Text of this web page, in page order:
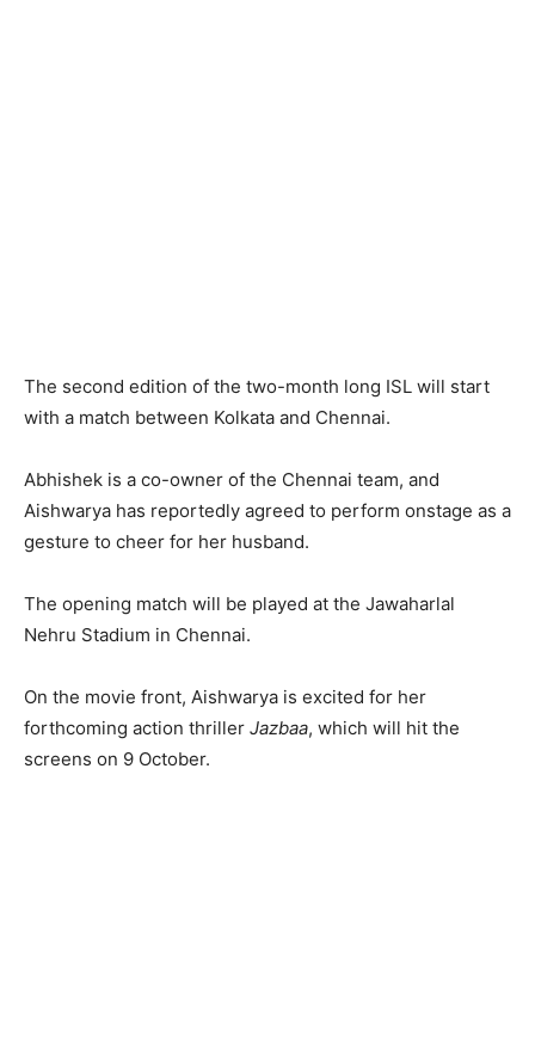
The second edition of the two-month long ISL will start
with a match between Kolkata and Chennai.
Abhishek is a co-owner of the Chennai team, and
Aishwarya has reportedly agreed to perform onstage as a
gesture to cheer for her husband.
The opening match will be played at the Jawaharlal
Nehru Stadium in Chennai.
On the movie front, Aishwarya is excited for her
forthcoming action thriller Jazbaa, which will hit the
screens on 9 October.